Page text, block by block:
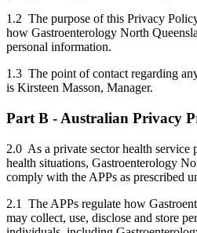
1.2 The purpose of this Privacy
how Gastroenterology North
personal information.
1.3 The point of contact regarding
is Kirsteen Masson, Manager.
Part B - Australian Privacy
2.0 As a private sector health service
health situations, Gastroenterology
comply with the APPs as prescribed
2.1 The APPs regulate how
may collect, use, disclose and store